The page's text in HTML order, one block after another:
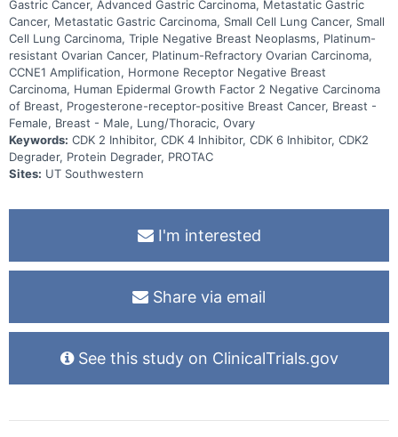
Gastric Cancer, Advanced Gastric Carcinoma, Metastatic Gastric
Cancer, Metastatic Gastric Carcinoma, Small Cell Lung Cancer, Small
Cell Lung Carcinoma, Triple Negative Breast Neoplasms, Platinum-
resistant Ovarian Cancer, Platinum-Refractory Ovarian Carcinoma,
CCNE1 Amplification, Hormone Receptor Negative Breast
Carcinoma, Human Epidermal Growth Factor 2 Negative Carcinoma
of Breast, Progesterone-receptor-positive Breast Cancer, Breast -
Female, Breast - Male, Lung/Thoracic, Ovary
Keywords: CDK 2 Inhibitor, CDK 4 Inhibitor, CDK 6 Inhibitor, CDK2
Degrader, Protein Degrader, PROTAC
Sites: UT Southwestern
I'm interested
Share via email
See this study on ClinicalTrials.gov